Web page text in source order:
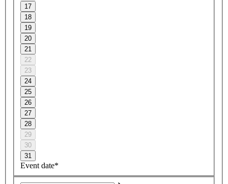
17
18
19
20
21
22
23
24
25
26
27
28
29
30
31
Event date*